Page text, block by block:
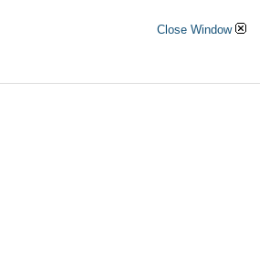
Close Window